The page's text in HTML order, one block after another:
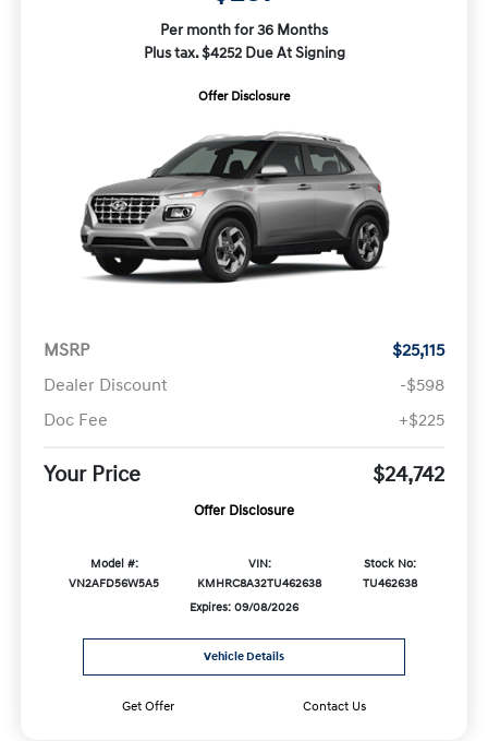
Per month for 36 Months
Plus tax. $4252 Due At Signing
Offer Disclosure
MSRP
$25,115
Dealer Discount
-$598
Doc Fee
+$225
Your Price $24,742
Offer Disclosure
Model #:
VN2AFD56W5A5
VIN:
KMHRC8A32TU462638
Stock No:
TU462638
Expires: 09/08/2026
Vehicle Details
Get Offer Contact Us